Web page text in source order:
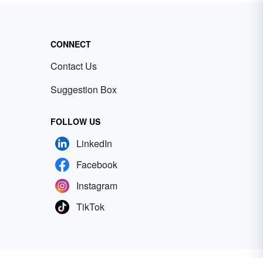
CONNECT
Contact Us
Suggestion Box
FOLLOW US
LinkedIn
Facebook
Instagram
TikTok